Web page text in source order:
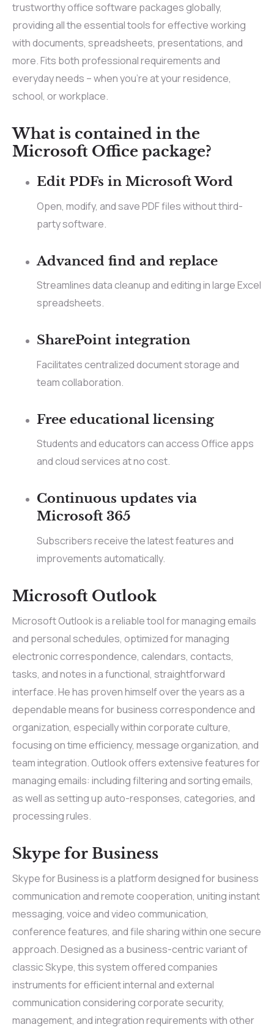
trustworthy office software packages globally,
providing all the essential tools for effective working
with documents, spreadsheets, presentations, and
more. Fits both professional requirements and
everyday needs – when you’re at your residence,
school, or workplace.
What is contained in the
Microsoft Office package?
Edit PDFs in Microsoft Word
Open, modify, and save PDF files without third-
party software.
Advanced find and replace
Streamlines data cleanup and editing in large Excel
spreadsheets.
SharePoint integration
Facilitates centralized document storage and
team collaboration.
Free educational licensing
Students and educators can access Office apps
and cloud services at no cost.
Continuous updates via
Microsoft 365
Subscribers receive the latest features and
improvements automatically.
Microsoft Outlook
Microsoft Outlook is a reliable tool for managing emails
and personal schedules, optimized for managing
electronic correspondence, calendars, contacts,
tasks, and notes in a functional, straightforward
interface. He has proven himself over the years as a
dependable means for business correspondence and
organization, especially within corporate culture,
focusing on time efficiency, message organization, and
team integration. Outlook offers extensive features for
managing emails: including filtering and sorting emails,
as well as setting up auto-responses, categories, and
processing rules.
Skype for Business
Skype for Business is a platform designed for business
communication and remote cooperation, uniting instant
messaging, voice and video communication,
conference features, and file sharing within one secure
approach. Designed as a business-centric variant of
classic Skype, this system offered companies
instruments for efficient internal and external
communication considering corporate security,
management, and integration requirements with other